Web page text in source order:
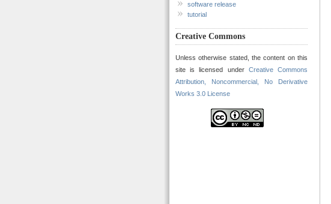
software release
tutorial
Creative Commons
Unless otherwise stated, the content on this
site is licensed under Creative Commons
Attribution, Noncommercial, No Derivative
Works 3.0 License